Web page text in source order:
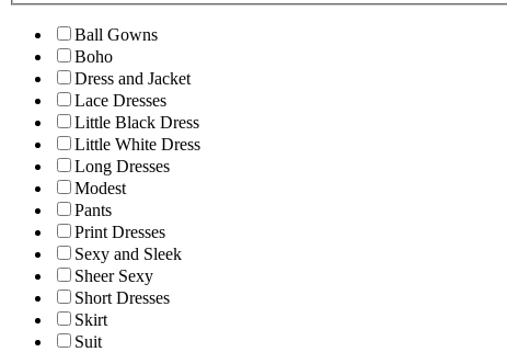
Ball Gowns
Boho
Dress and Jacket
Lace Dresses
Little Black Dress
Little White Dress
Long Dresses
Modest
Pants
Print Dresses
Sexy and Sleek
Sheer Sexy
Short Dresses
Skirt
Suit